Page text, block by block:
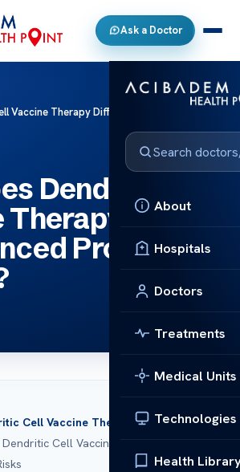
Ask a Doctor
About
Hospitals
Doctors
Treatments
Medical Units
Technologies
Health
Vaccine Therapy Differ In Advanced Prostate
Dendritic Cell
Differ
Prostate
Cell Vaccine Therapy
Cell Vaccines